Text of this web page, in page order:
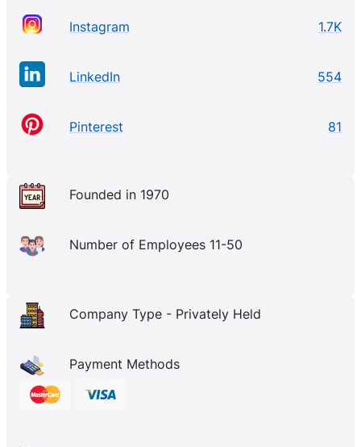
Instagram 1.7K
LinkedIn 554
Pinterest 81
Founded in 1970
Number of Employees 11-50
Company Type - Privately Held
Payment Methods